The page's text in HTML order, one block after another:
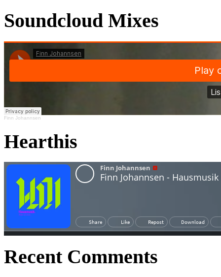
Soundcloud Mixes
Finn Johannsen
Hearthis
Recent Comments